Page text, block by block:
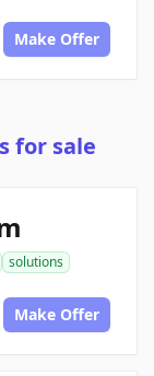
Make Offer
for sale
solutions
Make Offer